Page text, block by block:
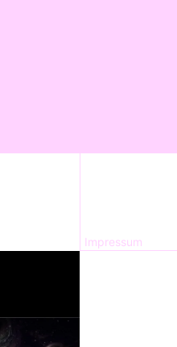
Impressum